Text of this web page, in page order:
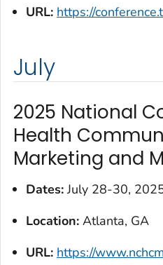
URL: https://
July
2025 National
Health
Marketing and
Dates:July 28-30,
Location: Atlanta, GA
URL: https://